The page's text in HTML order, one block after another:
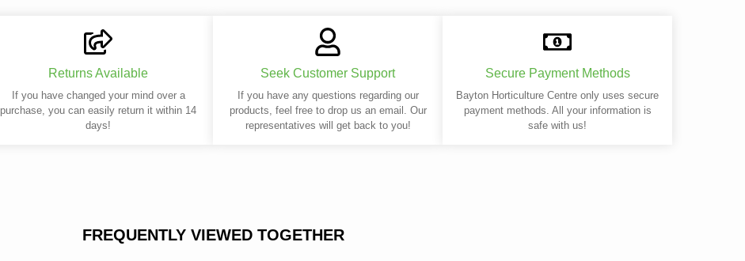
Returns Available
If you have changed your mind over a
purchase, you can easily return it within 14
days!
Seek Customer Support
If you have any questions regarding our
products, feel free to drop us an email. Our
representatives will get back to you!
Secure Payment Methods
Bayton Horticulture Centre only uses secure
payment methods. All your information is
safe with us!
FREQUENTLY VIEWED TOGETHER